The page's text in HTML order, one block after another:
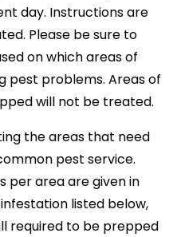
day. Instructions are
Please be sure to
on which areas of
pest problems. Areas of
will not be treated.
the areas that need
pest service.
per area are given in
listed below,
required to be prepped